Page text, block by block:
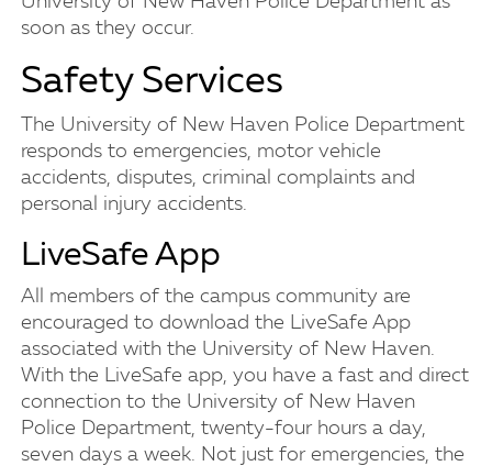
soon as they occur.
Safety Services
The University of New Haven Police Department
responds to emergencies, motor vehicle
accidents, disputes, criminal complaints and
personal injury accidents.
LiveSafe App
All members of the campus community are
encouraged to download the LiveSafe App
associated with the University of New Haven.
With the LiveSafe app, you have a fast and direct
connection to the University of New Haven
Police Department, twenty-four hours a day,
seven days a week. Not just for emergencies, the